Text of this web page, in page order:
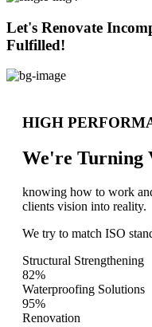
Let's Renovate
Fulfilled!
HIGH
We're Turning
knowing how to work
clients vision into reality.
We try to match ISO
Structural Strengthening
82%
Waterproofing Solutions
95%
Renovation